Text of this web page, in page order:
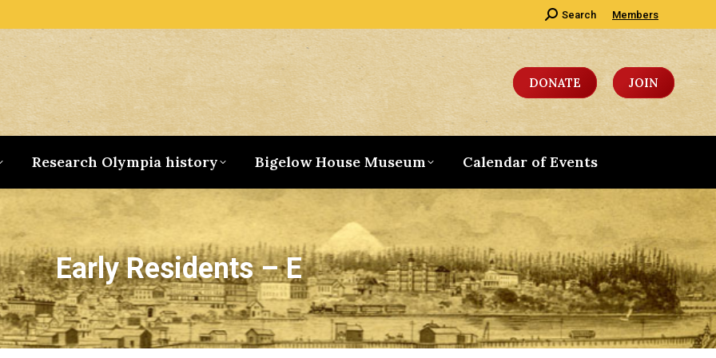
Search:
Search Members
DONATE JOIN
Research Olympia history Bigelow House Museum Calendar of Events
Early Residents – E